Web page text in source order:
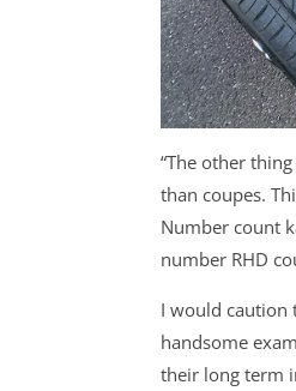
“The other
than coupes.
Number count
number RHD
I would caution
handsome
their long term